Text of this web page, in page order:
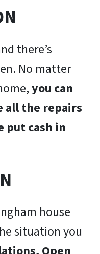
there’s
No matter
you can
all the repairs
put cash in
house
situation you